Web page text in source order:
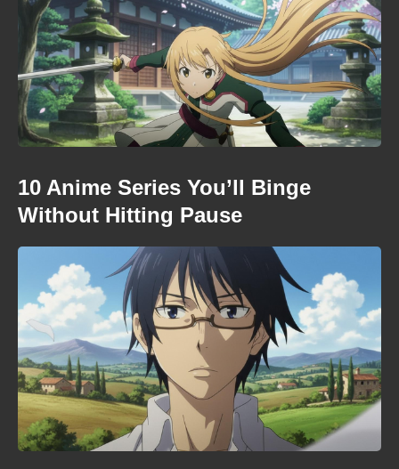
10 Anime Series You’ll Binge
Without Hitting Pause